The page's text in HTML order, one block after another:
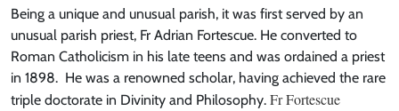
Being a unique and unusual parish, it was first served by an
unusual parish priest, Fr Adrian Fortescue. He converted to
Roman Catholicism in his late teens and was ordained a priest
in 1898. He was a renowned scholar, having achieved the rare
triple doctorate in Divinity and Philosophy. Fr Fortescue